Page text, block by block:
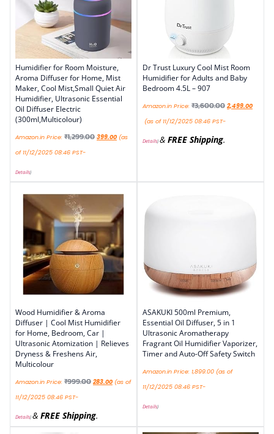
Humidifier for Room Moisture,
Aroma Diffuser for Home, Mist
Maker, Cool Mist,Small Quiet Air
Humidifier, Ultrasonic Essential
Oil Diffuser Electric
(300ml,Multicolour)
Amazon.in Price: ₹1,299.00 399.00 (as
of 11/12/2025 08:46 PST-
Details)
Dr Trust Luxury Cool Mist Room
Humidifier for Adults and Baby
Bedroom 4.5L – 907
Amazon.in Price: ₹3,600.00 2,499.00
(as of 11/12/2025 08:46 PST-
Details)& FREE Shipping.
Wood Humidifier & Aroma
Diffuser | Cool Mist Humidifier
for Home, Bedroom, Car |
Ultrasonic Atomization | Relieves
Dryness & Freshens Air,
Multicolour
Amazon.in Price: ₹999.00 283.00 (as of
11/12/2025 08:46 PST-
Details)& FREE Shipping.
ASAKUKI 500ml Premium,
Essential Oil Diffuser, 5 in 1
Ultrasonic Aromatherapy
Fragrant Oil Humidifier Vaporizer,
Timer and Auto-Off Safety Switch
Amazon.in Price: 1,899.00 (as of
11/12/2025 08:46 PST-
Details)